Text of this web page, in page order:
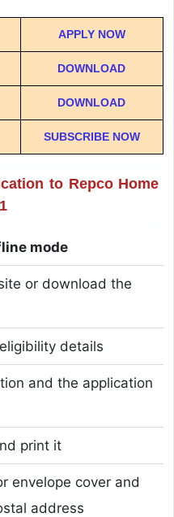
APPLY NOW
DOWNLOAD
DOWNLOAD
SUBSCRIBE NOW
to Repco Home
mode
or download the
details
and the application
print it
envelope cover and
address